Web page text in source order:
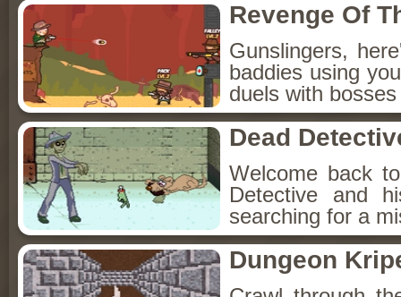
Revenge Of
Gunslingers,
baddies using
duels with
Dead
Welcome back
Detective and
searching for a
Dungeon